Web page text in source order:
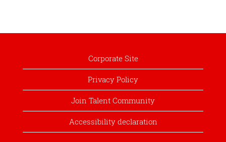
Corporate Site
Privacy Policy
Join Talent Community
Accessibility declaration